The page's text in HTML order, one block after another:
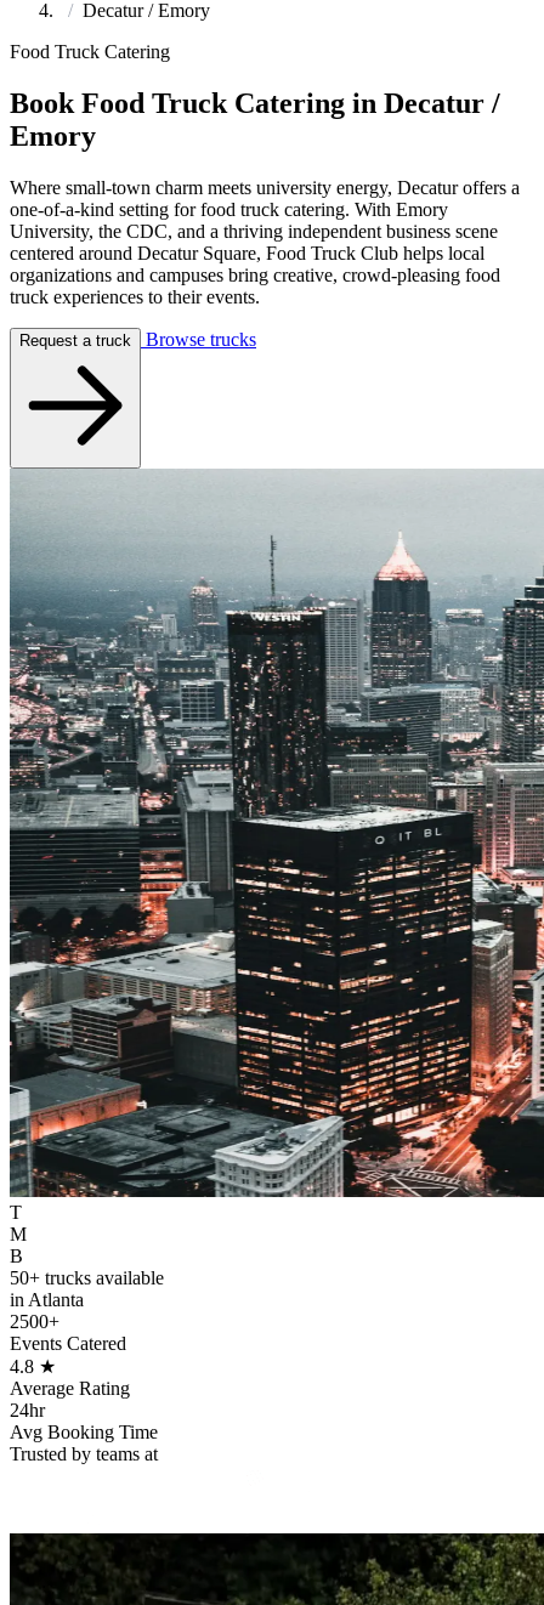
Decatur / Emory
Food Truck Catering
Book Food Truck Catering in Decatur /
Emory
Where small-town charm meets university energy, Decatur offers a
one-of-a-kind setting for food truck catering. With Emory
University, the CDC, and a thriving independent business scene
centered around Decatur Square, Food Truck Club helps local
organizations and campuses bring creative, crowd-pleasing food
truck experiences to their events.
Request a truck Browse trucks
T
M
B
50+ trucks available
in Atlanta
2500+
Events Catered
4.8 ★
Average Rating
24hr
Avg Booking Time
Trusted by teams at